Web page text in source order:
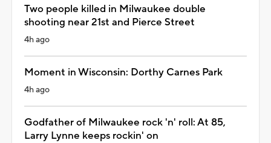
Two people killed in Milwaukee double
shooting near 21st and Pierce Street
4h ago
Moment in Wisconsin: Dorthy Carnes Park
4h ago
Godfather of Milwaukee rock 'n' roll: At 85,
Larry Lynne keeps rockin' on